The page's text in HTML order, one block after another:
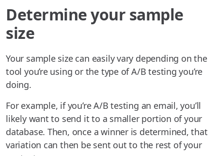
Determine your sample
size
Your sample size can easily vary depending on the
tool you’re using or the type of A/B testing you’re
doing.
For example, if you’re A/B testing an email, you’ll
likely want to send it to a smaller portion of your
database. Then, once a winner is determined, that
variation can then be sent out to the rest of your